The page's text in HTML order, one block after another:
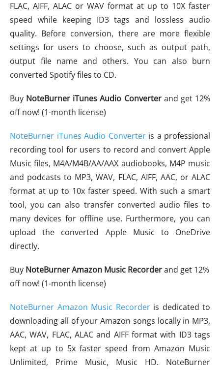
FLAC, AIFF, ALAC or WAV format at up to 10X faster
speed while keeping ID3 tags and lossless audio
quality. Before conversion, there are more flexible
settings for users to choose, such as output path,
output file name and others. You can also burn
converted Spotify files to CD.
Buy NoteBurner iTunes Audio Converterand get 12%
off now! (1-month license)
NoteBurner iTunes Audio Converteris a professional
recording tool for users to record and convert Apple
Music files, M4A/M4B/AA/AAX audiobooks, M4P music
and podcasts to MP3, WAV, FLAC, AIFF, AAC, or ALAC
format at up to 10x faster speed. With such a smart
tool, you can also transfer converted audio files to
many devices for offline use. Furthermore, you can
upload the converted Apple Music to OneDrive
directly.
Buy NoteBurner Amazon Music Recorderand get 12%
off now! (1-month license)
NoteBurner Amazon Music Recorder is dedicated to
downloading all of your Amazon songs locally in MP3,
AAC, WAV, FLAC, ALAC and AIFF format with ID3 tags
kept at up to 5x faster speed from Amazon Music
Unlimited, Prime Music, Music HD. NoteBurner